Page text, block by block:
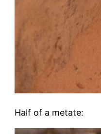
Half of a metate: